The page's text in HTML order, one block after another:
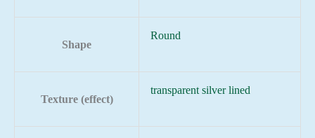
Shape
Round
Texture (effect)
transparent silver lined